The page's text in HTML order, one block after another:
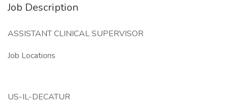
Job Description
ASSISTANT CLINICAL SUPERVISOR
Job Locations
US-IL-DECATUR